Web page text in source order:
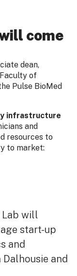
come
dean,
of
Pulse BioMed
infrastructure
and
resources to
to market:
Lab will
start-up
and
and